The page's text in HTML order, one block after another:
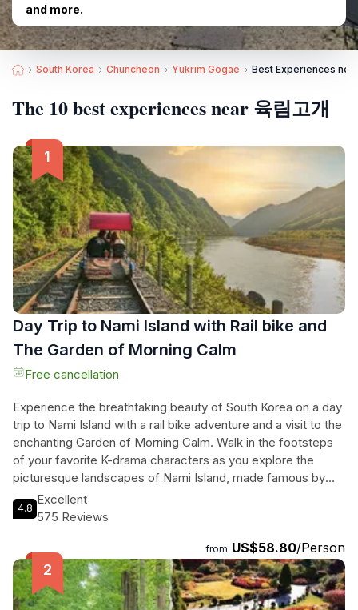
and more.
South Korea Chuncheon Yukrim Gogae Best Experiences
The 10 best experiences near 육림고개
Day Trip to Nami Island with Rail bike and
The Garden of Morning Calm
Free cancellation
Experience the breathtaking beauty of South Korea on a day
trip to Nami Island with a rail bike adventure and a visit to the
enchanting Garden of Morning Calm. Walk in the footsteps
of your favorite K-drama characters as you explore the
picturesque landscapes of Nami Island, made famous by
the hit series "Winter Sonata." Feel the thrill of riding a rail
bike along an old train track surrounded by serene
private garden in Korea, the Garden of Morning Calm, as you
wander through its stunning flora and immerse yourself in
the festive atmosphere. With convenient transportation and
knowledgeable staff, this tour ensures a seamless and
4.8
Excellent
575 Reviews
from US$58.80/Person